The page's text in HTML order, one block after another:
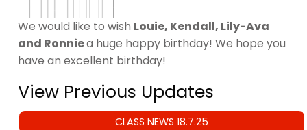
We would like to wish Louie, Kendall, Lily-Ava
and Ronniea huge happy birthday! We hope you
have an excellent birthday!
View Previous Updates
CLASS NEWS 18.7.25